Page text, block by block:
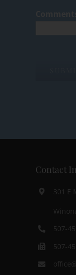
Contact
301 E
507-
507-